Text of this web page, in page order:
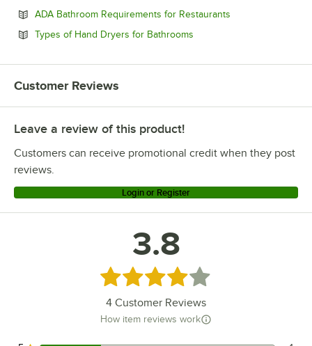
ADA Bathroom Requirements for Restaurants
Types of Hand Dryers for Bathrooms
Customer Reviews
Leave a review of this product!
Customers can receive promotional credit when they post
reviews.
Login or Register
3.8
Rated 3.8 out of 5 stars
4 Customer Reviews
How item reviews work